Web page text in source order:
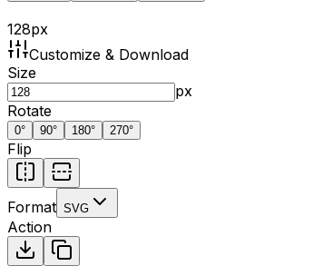
128px
Customize & Download
Size
px
Rotate
0° 90° 180° 270°
Flip
Format SVG
Action